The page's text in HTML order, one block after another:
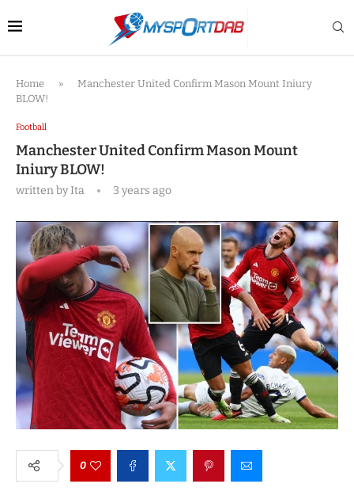
Home »
Manchester United Confirm Mason Mount Iniury
BLOW!
Football
Manchester United Confirm Mason Mount
Iniury BLOW!
written byIta 3 years ago
0